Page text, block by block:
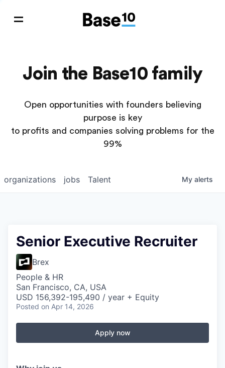
Join the Base10 family
Open opportunities with founders believing
purpose is key
to profits and companies solving problems for the
99%
jobs
organizations Talent My alerts
Senior Executive Recruiter
Brex
People & HR
San Francisco, CA, USA
USD 156,392-195,490 / year + Equity
Posted on Apr 14, 2026
Apply now